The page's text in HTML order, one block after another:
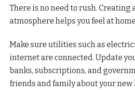
There is no need to rush. Creating
atmosphere helps you feel at
Make sure utilities such as
internet are connected. Update
banks, subscriptions, and
friends and family about your new